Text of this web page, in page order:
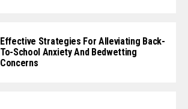
Effective Strategies For Alleviating Back-
To-School Anxiety And Bedwetting
Concerns